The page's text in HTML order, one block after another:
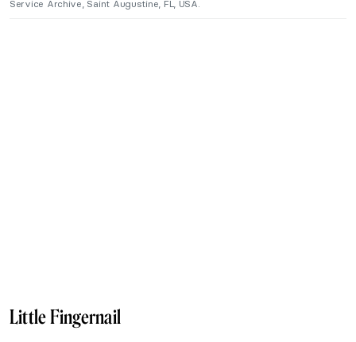
Service Archive, Saint Augustine, FL, USA.
Little Fingernail